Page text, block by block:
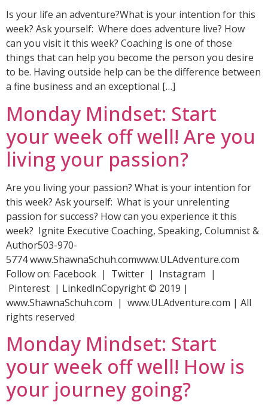
Is your life an adventure?What is your intention for this
week? Ask yourself: Where does adventure live? How
can you visit it this week? Coaching is one of those
things that can help you become the person you desire
to be. Having outside help can be the difference between
a fine business and an exceptional […]
Monday Mindset: Start
your week off well! Are you
living your passion?
Are you living your passion? What is your intention for
this week? Ask yourself: What is your unrelenting
passion for success? How can you experience it this
week? Ignite Executive Coaching, Speaking, Columnist &
Author503-970-
5774 www.ShawnaSchuh.comwww.ULAdventure.com
Follow on: Facebook | Twitter | Instagram |
Pinterest | LinkedInCopyright © 2019 |
www.ShawnaSchuh.com | www.ULAdventure.com | All
rights reserved
Monday Mindset: Start
your week off well! How is
your journey going?